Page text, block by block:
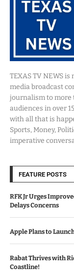
TEXAS TV NEWS
media broadcast
journalism to more
audiences in over
with all that is
Sports, Money,
imperative
FEATURE POSTS
RFK Jr Urges
Delays Concerns
Apple Plans to
Rabat Thrives with
Coastline!